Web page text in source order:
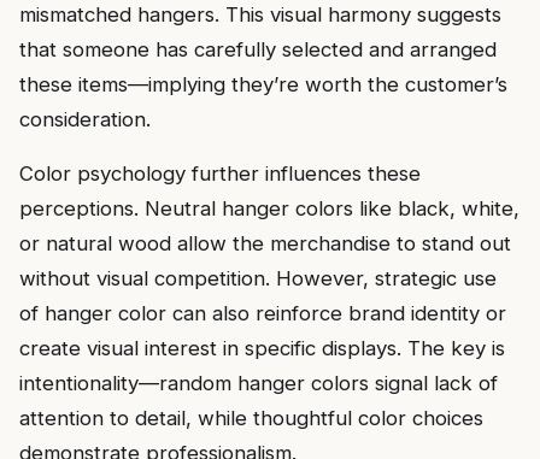
mismatched hangers. This visual harmony suggests
that someone has carefully selected and arranged
these items—implying they’re worth the customer’s
consideration.
Color psychology further influences these
perceptions. Neutral hanger colors like black, white,
or natural wood allow the merchandise to stand out
without visual competition. However, strategic use
of hanger color can also reinforce brand identity or
create visual interest in specific displays. The key is
intentionality—random hanger colors signal lack of
attention to detail, while thoughtful color choices
demonstrate professionalism.